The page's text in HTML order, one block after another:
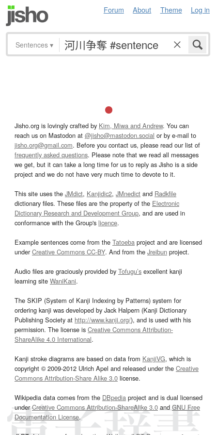
Forum About Theme Log in
Sentences ▾
Jisho.org is lovingly crafted by Kim, Miwa and Andrew. You can
reach us on Mastodon at @jisho@mastodon.social or by e-mail to
jisho.org@gmail.com. Before you contact us, please read our list of
frequently asked questions. Please note that we read all messages
we get, but it can take a long time for us to reply as Jisho is a side
project and we do not have very much time to devote to it.
This site uses the JMdict, Kanjidic2, JMnedict and Radkfile
dictionary files. These files are the property of the Electronic
Dictionary Research and Development Group, and are used in
conformance with the Group's licence.
Example sentences come from the Tatoeba project and are licensed
underCreative Commons CC-BY. And from the Jreibun project.
Audio files are graciously provided by Tofugu’s excellent kanji
learning site WaniKani.
The SKIP (System of Kanji Indexing by Patterns) system for
ordering kanji was developed by Jack Halpern (Kanji Dictionary
Publishing Society at http://www.kanji.org/), and is used with his
permission. The license is Creative Commons Attribution-
ShareAlike 4.0 International.
Kanji stroke diagrams are based on data from KanjiVG, which is
copyright © 2009-2012 Ulrich Apel and released under the Creative
Commons Attribution-Share Alike 3.0 license.
Wikipedia data comes from the DBpedia project and is dual licensed
underCreative Commons Attribution-ShareAlike 3.0and GNU Free
Documentation License.